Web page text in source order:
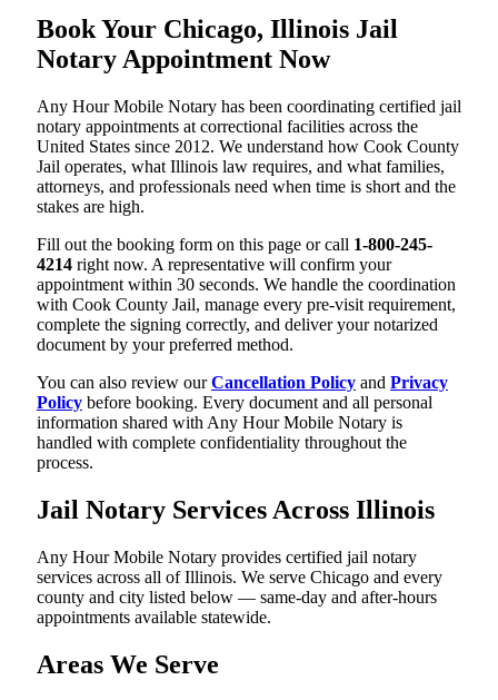
Book Your Chicago, Illinois Jail
Notary Appointment Now
Any Hour Mobile Notary has been coordinating certified jail
notary appointments at correctional facilities across the
United States since 2012. We understand how Cook County
Jail operates, what Illinois law requires, and what families,
attorneys, and professionals need when time is short and the
stakes are high.
Fill out the booking form on this page or call 1-800-245-
4214 right now. A representative will confirm your
appointment within 30 seconds. We handle the coordination
with Cook County Jail, manage every pre-visit requirement,
complete the signing correctly, and deliver your notarized
document by your preferred method.
You can also review ourCancellation Policy and Privacy
Policy before booking. Every document and all personal
information shared with Any Hour Mobile Notary is
handled with complete confidentiality throughout the
process.
Jail Notary Services Across Illinois
Any Hour Mobile Notary provides certified jail notary
services across all of Illinois. We serve Chicago and every
county and city listed below — same-day and after-hours
appointments available statewide.
Areas We Serve